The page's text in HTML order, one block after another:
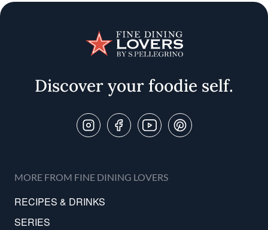
Discover your foodie self.
MORE FROM FINE DINING LOVERS
RECIPES & DRINKS
SERIES
Follow Us On